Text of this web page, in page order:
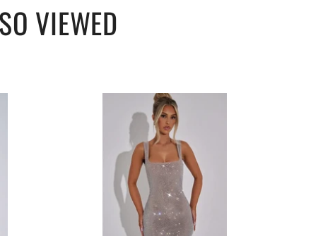
VIEWED